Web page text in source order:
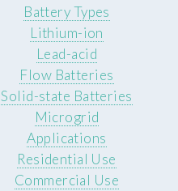
Battery Types
Lithium-ion
Lead-acid
Flow Batteries
Solid-state Batteries
Microgrid
Applications
Residential Use
Commercial Use